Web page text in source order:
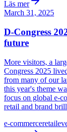
Läs mer
March 31, 2025
D-Congress
future
More visitors, a
Congress 2025
from many of our
this year's theme
focus on global e-
retail and brand
e-commerceretail